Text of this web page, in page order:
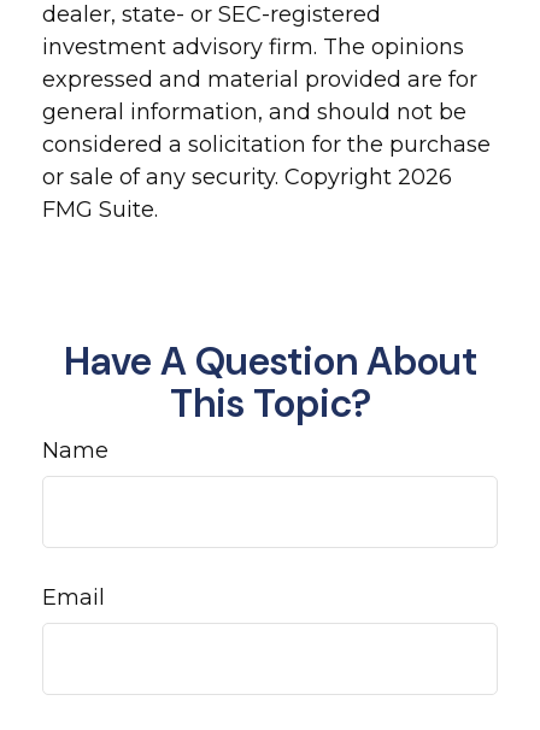
dealer, state- or SEC-registered
investment advisory firm. The opinions
expressed and material provided are for
general information, and should not be
considered a solicitation for the purchase
or sale of any security. Copyright 2026
FMG Suite.
Have A Question About
This Topic?
Name
Email